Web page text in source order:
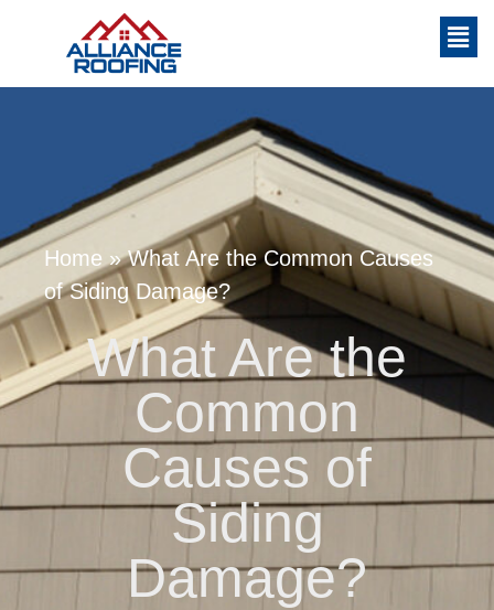
Home »What Are the Common Causes
of Siding Damage?
What Are the
Common
Causes of
Siding
Damage?